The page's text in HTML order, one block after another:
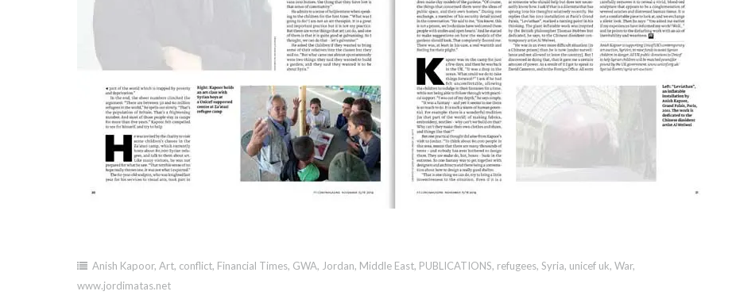
Anish Kapoor, Art, conflict, Financial Times, GWA, Jordan, Middle East, PUBLICATIONS, refugees, Syria, unicef uk, War,
www.jordimatas.net